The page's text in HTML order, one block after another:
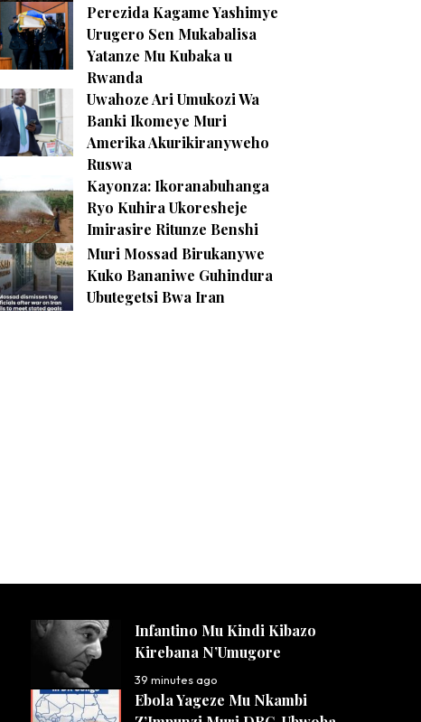
Perezida Kagame Yashimye
Urugero Sen Mukabalisa
Yatanze Mu Kubaka u
Rwanda
Uwahoze Ari Umukozi Wa
Banki Ikomeye Muri
Amerika Akurikiranyweho
Ruswa
Kayonza: Ikoranabuhanga
Ryo Kuhira Ukoresheje
Imirasire Ritunze Benshi
Muri Mossad Birukanywe
Kuko Bananiwe Guhindura
Ubutegetsi Bwa Iran
Infantino Mu Kindi Kibazo
Kirebana N’Umugore
39 minutes ago
Ebola Yageze Mu Nkambi